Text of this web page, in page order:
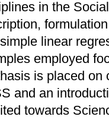
in the
linear
employed
is placed on
and an
towards